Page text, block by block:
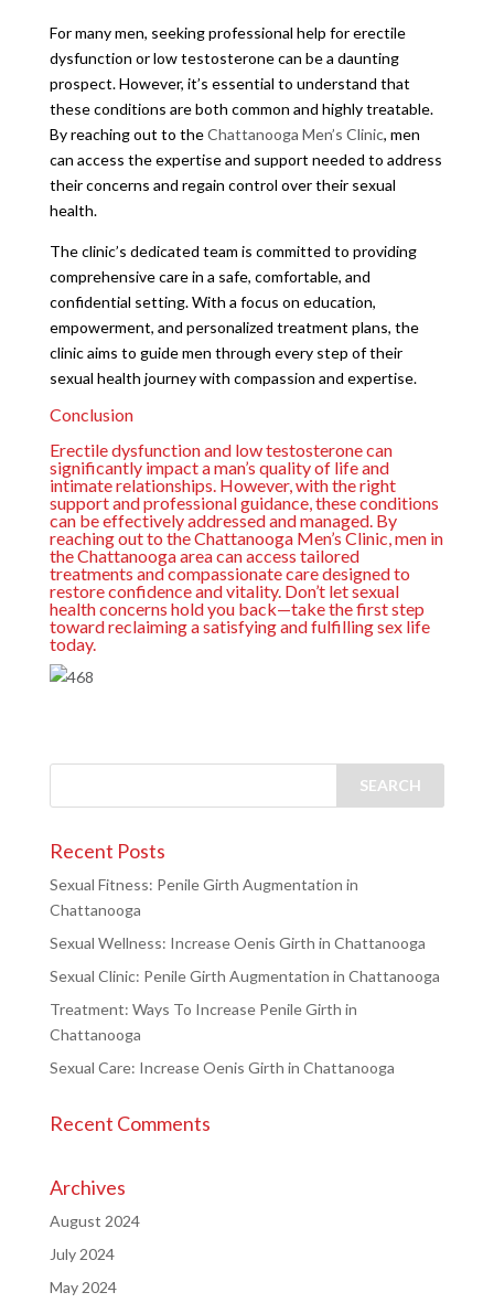
For many men, seeking professional help for erectile
dysfunction or low testosterone can be a daunting
prospect. However, it’s essential to understand that
these conditions are both common and highly treatable.
By reaching out to theChattanooga Men’s Clinic, men
can access the expertise and support needed to address
their concerns and regain control over their sexual
health.
The clinic’s dedicated team is committed to providing
comprehensive care in a safe, comfortable, and
confidential setting. With a focus on education,
empowerment, and personalized treatment plans, the
clinic aims to guide men through every step of their
sexual health journey with compassion and expertise.
Conclusion
Erectile dysfunction and low testosterone can
significantly impact a man’s quality of life and
intimate relationships. However, with the right
support and professional guidance, these conditions
can be effectively addressed and managed. By
reaching out to theChattanooga Men’s Clinic, men in
the Chattanooga area can access tailored
treatments and compassionate care designed to
restore confidence and vitality. Don’t let sexual
health concerns hold you back—take the first step
toward reclaiming a satisfying and fulfilling sex life
today.
Recent Posts
Sexual Fitness: Penile Girth Augmentation in
Chattanooga
Sexual Wellness: Increase Oenis Girth in Chattanooga
Sexual Clinic: Penile Girth Augmentation in Chattanooga
Treatment: Ways To Increase Penile Girth in
Chattanooga
Sexual Care: Increase Oenis Girth in Chattanooga
Recent Comments
Archives
August 2024
July 2024
May 2024